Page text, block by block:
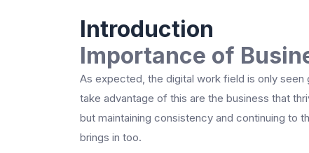
Introduction
Importance of
As expected, the digital work field is only
take advantage of this are the business that
but maintaining consistency and continuing to
brings in too.